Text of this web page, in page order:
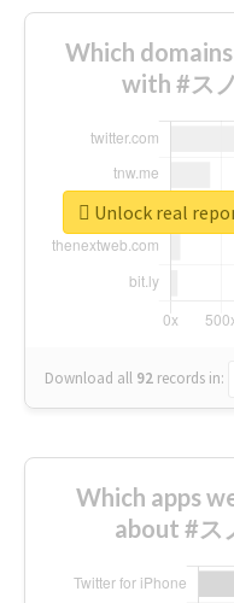
Which
with #ス
Download all 92 records in:
Unlock real
Which apps
about #ス